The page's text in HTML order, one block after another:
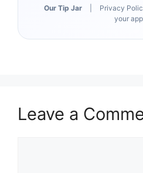
Our Tip Jar Privacy
your app
Leave a